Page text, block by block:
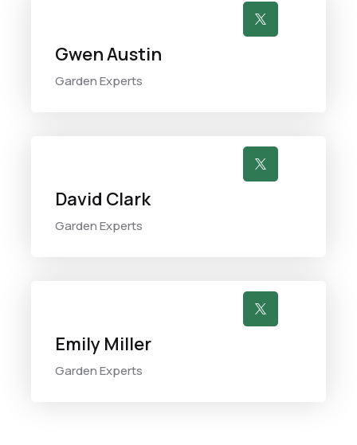

Gwen Austin
Garden Experts

David Clark
Garden Experts

Emily Miller
Garden Experts